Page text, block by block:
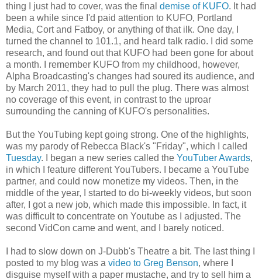
thing I just had to cover, was the final demise of KUFO. It had
been a while since I'd paid attention to KUFO, Portland
Media, Cort and Fatboy, or anything of that ilk. One day, I
turned the channel to 101.1, and heard talk radio. I did some
research, and found out that KUFO had been gone for about
a month. I remember KUFO from my childhood, however,
Alpha Broadcasting's changes had soured its audience, and
by March 2011, they had to pull the plug. There was almost
no coverage of this event, in contrast to the uproar
surrounding the canning of KUFO's personalities.
But the YouTubing kept going strong. One of the highlights,
was my parody of Rebecca Black's "Friday", which I called
Tuesday. I began a new series called the YouTuber Awards,
in which I feature different YouTubers. I became a YouTube
partner, and could now monetize my videos. Then, in the
middle of the year, I started to do bi-weekly videos, but soon
after, I got a new job, which made this impossible. In fact, it
was difficult to concentrate on Youtube as I adjusted. The
second VidCon came and went, and I barely noticed.
I had to slow down on J-Dubb's Theatre a bit. The last thing I
posted to my blog was a video to Greg Benson, where I
disguise myself with a paper mustache, and try to sell him a